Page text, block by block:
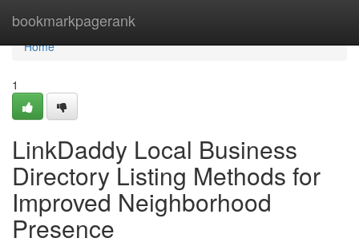
bookmarkpagerank
Home
Home
1
LinkDaddy Local Business
Directory Listing Methods for
Improved Neighborhood
Presence